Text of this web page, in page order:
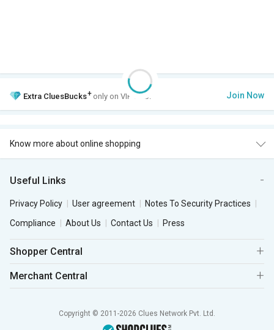
Extra CluesBucks+ only on VIP Club. Join Now
Know more about online shopping
Useful Links
Privacy Policy User agreement
Notes To Security Practices
Compliance
About Us Contact Us Press
Shopper Central
Merchant Central
Copyright © 2011-2026 Clues Network Pvt. Ltd.